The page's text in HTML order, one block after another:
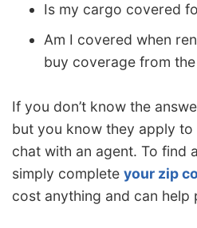
Is my cargo covered
Am I covered when
buy coverage from
If you don’t know the
but you know they apply
chat with an agent. To find
simply complete your zip
cost anything and can